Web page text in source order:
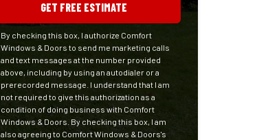
GET FREE ESTIMATE
By checking this box, I authorize Comfort
Windows & Doors to send me marketing calls
and text messages at the number provided
above, including by using an autodialer or a
prerecorded message. I understand that I am
not required to give this authorization as a
condition of doing business with Comfort
Windows & Doors. By checking this box, I am
also agreeing to Comfort Windows & Doors's